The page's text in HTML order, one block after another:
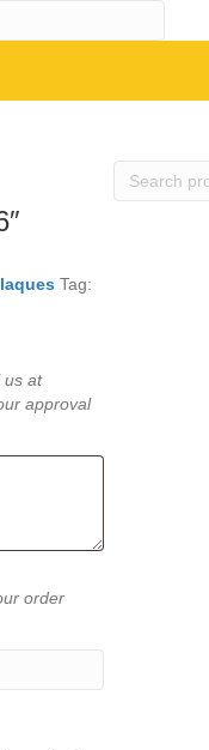
Search
Tag:
us at
approval
order